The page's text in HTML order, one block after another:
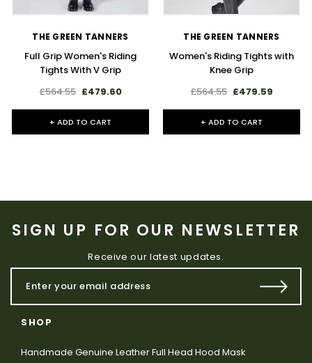
THE GREEN TANNERS
Full Grip Women's Riding
Tights With V Grip
£564.55 £479.60
+ ADD TO CART
THE GREEN TANNERS
Women's Riding Tights with
Knee Grip
£564.55 £479.59
+ ADD TO CART
SIGN UP FOR OUR NEWSLETTER
Receive our latest updates.
SHOP
Handmade Genuine Leather Full Head Hood Mask